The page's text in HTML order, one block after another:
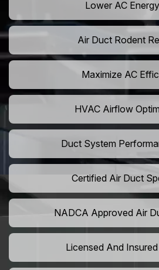
Lower AC
Air Duct Rodent
Maximize AC
HVAC Airflow
Duct System
Certified Air Duct
NADCA Approved Air
Licensed And